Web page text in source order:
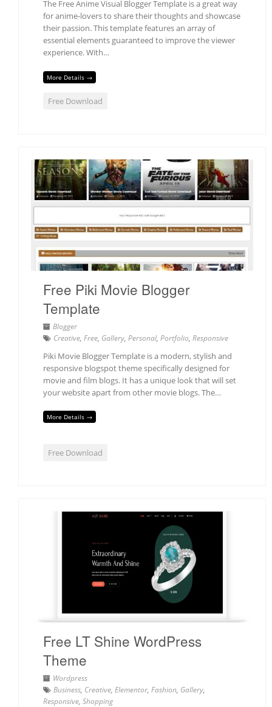
The Free Anime Visual Blogger Template is a great way
for anime-lovers to share their thoughts and showcase
their passion. This template features an array of
essential elements guaranteed to improve the viewer
experience. With…
More Details →
Free Download
Free Piki Movie Blogger
Template
Blogger
Creative, Free, Gallery, Personal, Portfolio, Responsive
Piki Movie Blogger Template is a modern, stylish and
responsive blogspot theme specifically designed for
movie and film blogs. It has a unique look that will set
your website apart from other movie blogs. The…
More Details →
Free Download
Free LT Shine WordPress
Theme
Wordpress
Business, Creative, Elementor, Fashion, Gallery,
Responsive, Shopping